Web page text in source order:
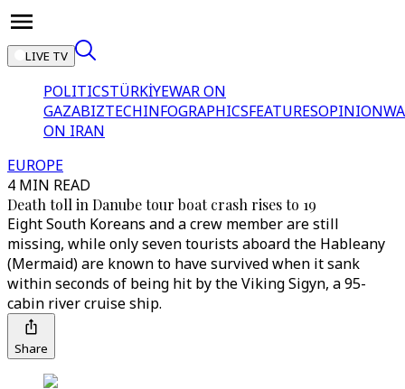
LIVE TV
POLITICSTÜRKİYEWAR ON
GAZABIZTECHINFOGRAPHICSFEATURESOPINION
ON IRAN
EUROPE
4 MIN READ
Death toll in Danube tour boat crash rises to 19
Eight South Koreans and a crew member are still
missing, while only seven tourists aboard the Hableany
(Mermaid) are known to have survived when it sank
within seconds of being hit by the Viking Sigyn, a 95-
cabin river cruise ship.
Share